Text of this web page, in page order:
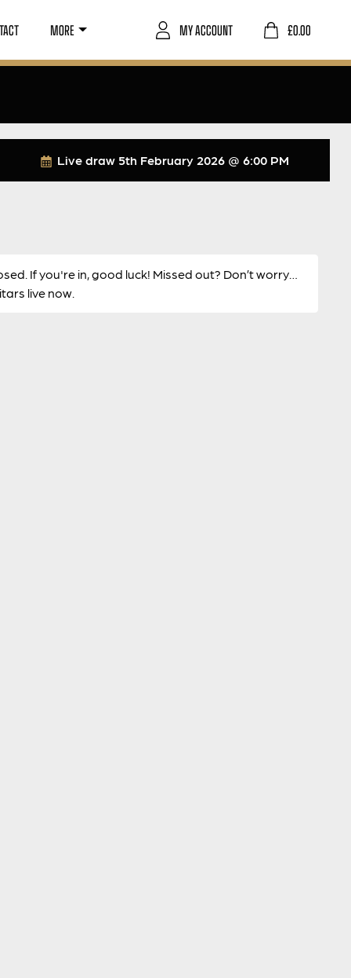
MORE £0.00
MY ACCOUNT
Live draw 5th February 2026 @ 6:00 PM
If you're in, good luck! Missed out? Don’t worry…
live now.